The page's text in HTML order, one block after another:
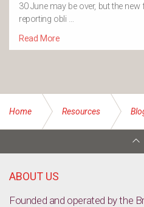
30 June may be over, but the
reporting obli …
Read More
Home Resources
ABOUT US
Founded and operated by the